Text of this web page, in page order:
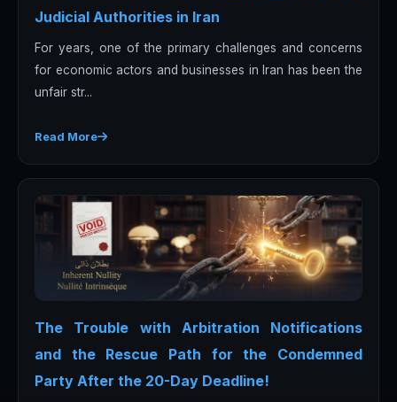
Judicial Authorities in Iran
For years, one of the primary challenges and concerns
for economic actors and businesses in Iran has been the
unfair str...
Read More
The Trouble with Arbitration Notifications
and the Rescue Path for the Condemned
Party After the 20-Day Deadline!